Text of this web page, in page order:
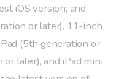
iOS version; and
or later), 11-inch
(5th generation or
or later), and iPad mini